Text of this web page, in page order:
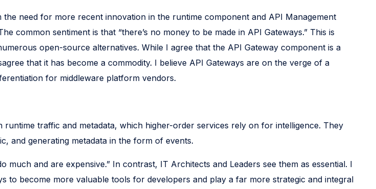
the need for more recent innovation in the runtime component and API Management
common sentiment is that “there’s no money to be made in API Gateways.” This is
open-source alternatives. While I agree that the API Gateway component is a
that it has become a commodity. I believe API Gateways are on the verge of a
for middleware platform vendors.
traffic and metadata, which higher-order services rely on for intelligence. They
and generating metadata in the form of events.
much and are expensive.” In contrast, IT Architects and Leaders see them as essential. I
to become more valuable tools for developers and play a far more strategic and integral